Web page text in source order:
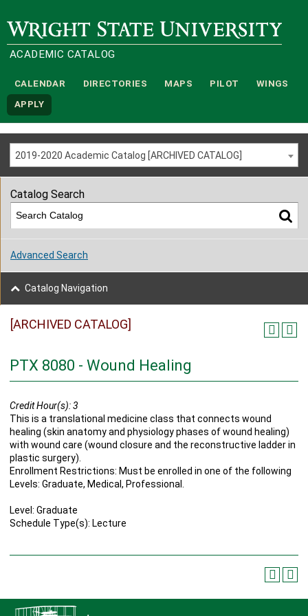
Wright State University
ACADEMIC CATALOG
CALENDAR DIRECTORIES MAPS PILOT WINGS
APPLY
2019-2020 Academic Catalog [ARCHIVED CATALOG]
[ARCHIVED CATALOG]
PTX 8080 - Wound Healing
Credit Hour(s):3
This is a translational medicine class that connects wound
healing (skin anatomy and physiology phases of wound healing)
with wound care (wound closure and the reconstructive ladder in
plastic surgery).
Enrollment Restrictions: Must be enrolled in one of the following
Levels: Graduate, Medical, Professional.
Level: Graduate
Schedule Type(s): Lecture
Catalog Search
Advanced Search
Catalog Navigation